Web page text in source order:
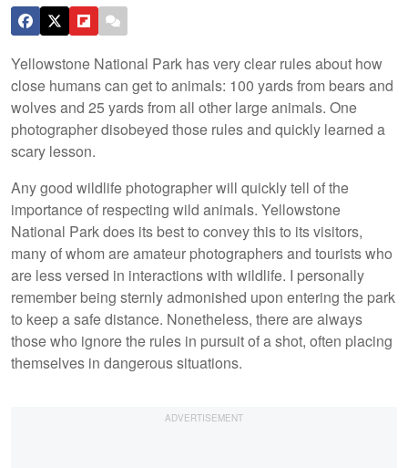
Yellowstone National Park has very clear rules about how
close humans can get to animals: 100 yards from bears and
wolves and 25 yards from all other large animals. One
photographer disobeyed those rules and quickly learned a
scary lesson.
Any good wildlife photographer will quickly tell of the
importance of respecting wild animals. Yellowstone
National Park does its best to convey this to its visitors,
many of whom are amateur photographers and tourists who
are less versed in interactions with wildlife. I personally
remember being sternly admonished upon entering the park
to keep a safe distance. Nonetheless, there are always
those who ignore the rules in pursuit of a shot, often placing
themselves in dangerous situations.